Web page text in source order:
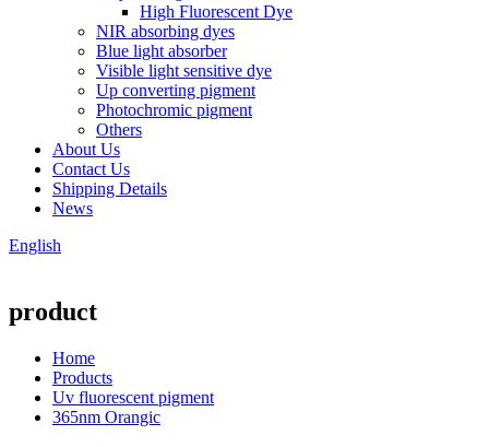
High Fluorescent Dye
NIR absorbing dyes
Blue light absorber
Visible light sensitive dye
Up converting pigment
Photochromic pigment
Others
About Us
Contact Us
Shipping Details
News
English
product
Home
Products
Uv fluorescent pigment
365nm Orangic